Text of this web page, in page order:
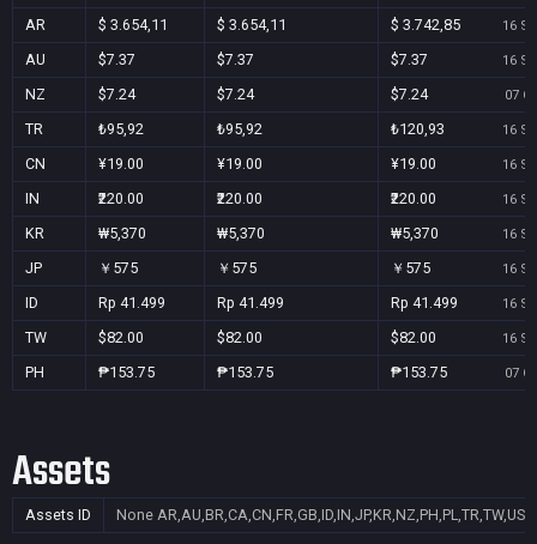
AR $ 3.654,11 $ 3.654,11 $ 3.742,85 16
AU $7.37 $7.37 $7.37 16
NZ $7.24 $7.24 $7.24 07
TR ₺95,92 ₺95,92 ₺120,93 16
CN ¥19.00 ¥19.00 ¥19.00 16
IN ₹220.00 ₹220.00 ₹220.00 16
KR ₩5,370 ₩5,370 ₩5,370 16
JP ￥575 ￥575 ￥575 16
ID Rp 41.499 Rp 41.499 Rp 41.499 16
TW $82.00 $82.00 $82.00 16
PH ₱153.75 ₱153.75 ₱153.75 07
Assets
Assets ID None AR,AU,BR,CA,CN,FR,GB,ID,IN,JP,KR,NZ,PH,PL,TR,TW,US